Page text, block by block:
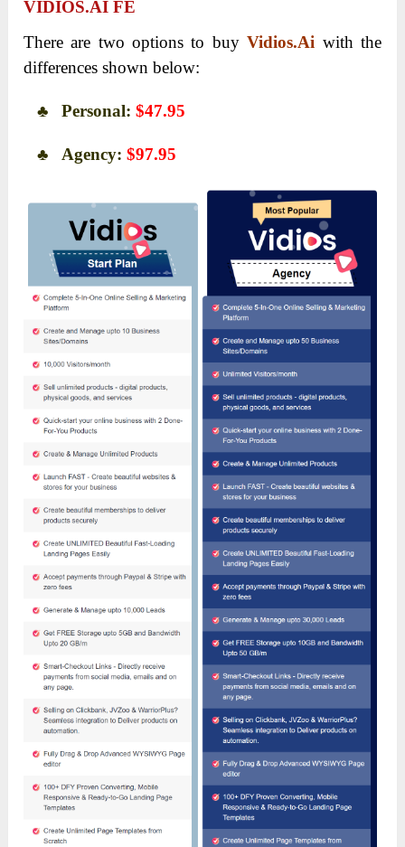
VIDIOS.AI FE
There are two options to buyVidios.Ai with the
differences shown below:
♣ Personal:$47.95
♣ Agency:$97.95